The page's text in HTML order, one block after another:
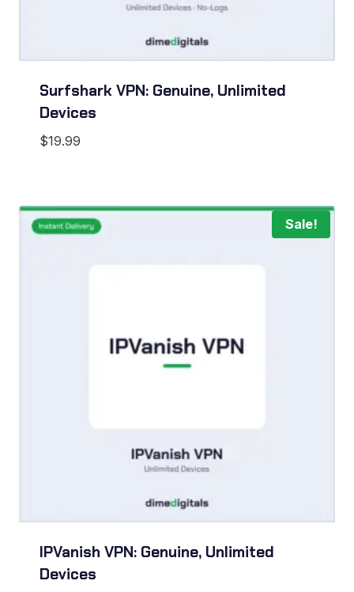
Surfshark VPN: Genuine, Unlimited
Devices
$19.99
Sale!
IPVanish VPN: Genuine, Unlimited
Devices